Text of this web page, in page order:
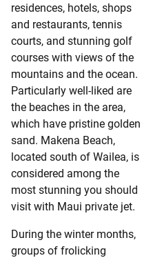
residences, hotels, shops
and restaurants, tennis
courts, and stunning golf
courses with views of the
mountains and the ocean.
Particularly well-liked are
the beaches in the area,
which have pristine golden
sand. Makena Beach,
located south of Wailea, is
considered among the
most stunning you should
visit with Maui private jet.
During the winter months,
groups of frolicking